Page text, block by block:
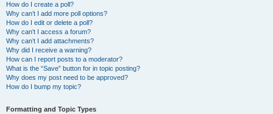
How do I create a poll?
Why can’t I add more poll options?
How do I edit or delete a poll?
Why can’t I access a forum?
Why can’t I add attachments?
Why did I receive a warning?
How can I report posts to a moderator?
What is the “Save” button for in topic posting?
Why does my post need to be approved?
How do I bump my topic?
Formatting and Topic Types